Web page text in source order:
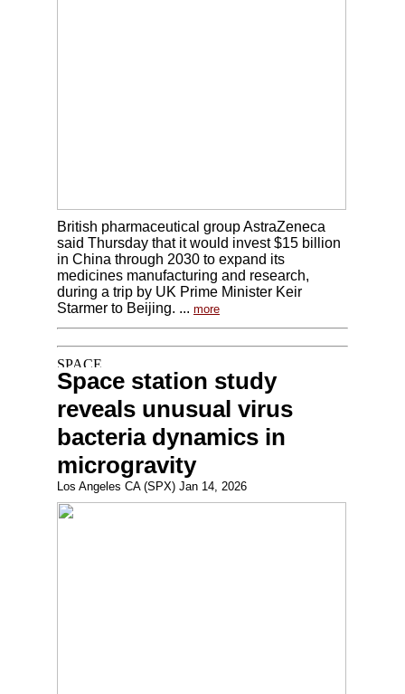
British pharmaceutical group AstraZeneca
said Thursday that it would invest $15 billion
in China through 2030 to expand its
medicines manufacturing and research,
during a trip by UK Prime Minister Keir
Starmer to Beijing. ... more
Space station study
reveals unusual virus
bacteria dynamics in
microgravity
Los Angeles CA (SPX) Jan 14, 2026